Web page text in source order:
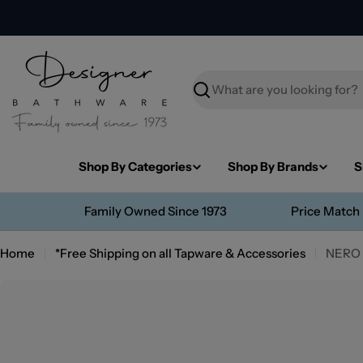
Search
Shop By Categories Shop By Brands
Family Owned Since 1973 Price Match
Home *Free Shipping on all Tapware & Accessories